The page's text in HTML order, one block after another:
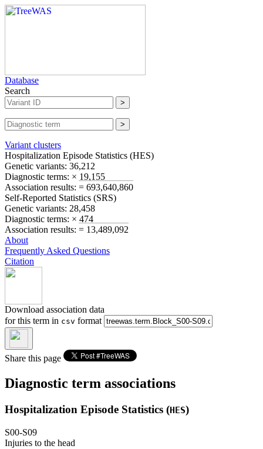
Database
Search
Variant clusters
Hospitalization Episode Statistics (HES)
Genetic variants: 36,212
Diagnostic terms: × 19,155
Association results: = 693,640,860
Self-Reported Statistics (SRS)
Genetic variants: 28,458
Diagnostic terms: × 474
Association results: = 13,489,092
About
Frequently Asked Questions
Citation
Download association data
for this term in csv format
Share this page
Diagnostic term associations
Hospitalization Episode Statistics (HES)
S00-S09
Injuries to the head